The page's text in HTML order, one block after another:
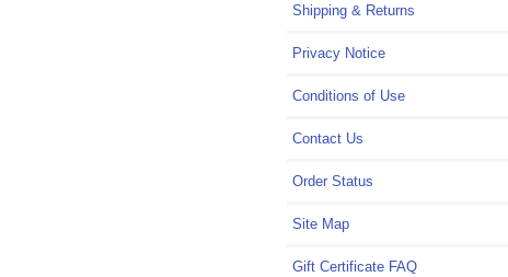
Shipping & Returns
Privacy Notice
Conditions of Use
Contact Us
Order Status
Site Map
Gift Certificate FAQ